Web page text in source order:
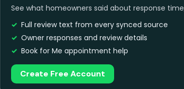
See what homeowners said about response
Full review text from every synced source
Owner responses and review details
Book for Me appointment help
Create Free Account